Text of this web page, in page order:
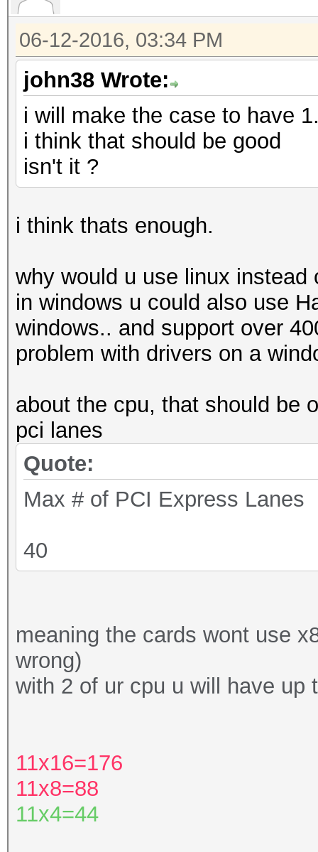
06-12-2016, 03:34 PM
john38 Wrote:
i will make the case to have
i think that should be good
isn't it ?
i think thats enough.
why would u use linux instead
in windows u could also use
windows.. and support over
problem with drivers on a
about the cpu, that should be
pci lanes
Quote:
Max # of PCI Express Lanes
40
meaning the cards wont use
wrong)
with 2 of ur cpu u will have up
11x16=176
11x8=88
11x4=44